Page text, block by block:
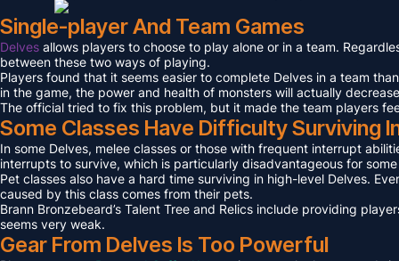
Single-player And Team Games
Delves allows players to choose to play alone or in a team.
between these two ways of playing.
Players found that it seems easier to complete Delves in a team
in the game, the power and health of monsters will actually
The official tried to fix this problem, but it made the team players
Some Classes Have Difficulty Surviving
In some Delves, melee classes or those with frequent interrupt
interrupts to survive, which is particularly disadvantageous for
Pet classes also have a hard time surviving in high-level Delves.
caused by this class comes from their pets.
Brann Bronzebeard’s Talent Tree and Relics include providing
seems very weak.
Gear From Delves Is Too Powerful